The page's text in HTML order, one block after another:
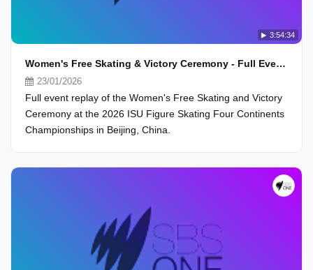
3:54:34
Women's Free Skating & Victory Ceremony - Full Event - ISU Four Continents Championships 2026, Beijing
23/01/2026
Full event replay of the Women's Free Skating and Victory
Ceremony at the 2026 ISU Figure Skating Four Continents
Championships in Beijing, China.